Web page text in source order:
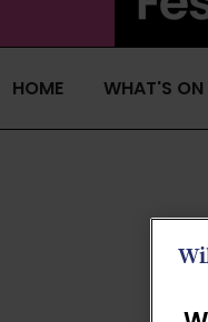
HOME WHAT'S ON